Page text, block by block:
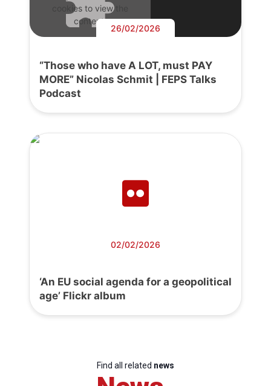
cookies to view the
content.
26/02/2026
“Those who have A LOT, must PAY
MORE” Nicolas Schmit | FEPS Talks
Podcast
02/02/2026
‘An EU social agenda for a geopolitical
age’ Flickr album
Find all related news